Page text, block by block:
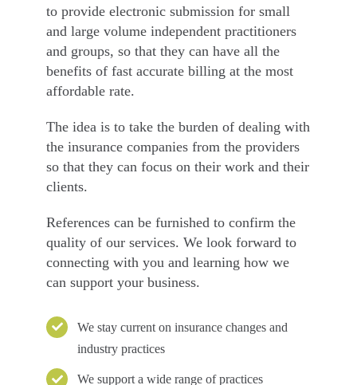
to provide electronic submission for small
and large volume independent practitioners
and groups, so that they can have all the
benefits of fast accurate billing at the most
affordable rate.
The idea is to take the burden of dealing with
the insurance companies from the providers
so that they can focus on their work and their
clients.
References can be furnished to confirm the
quality of our services. We look forward to
connecting with you and learning how we
can support your business.
We stay current on insurance changes and
industry practices
We support a wide range of practices